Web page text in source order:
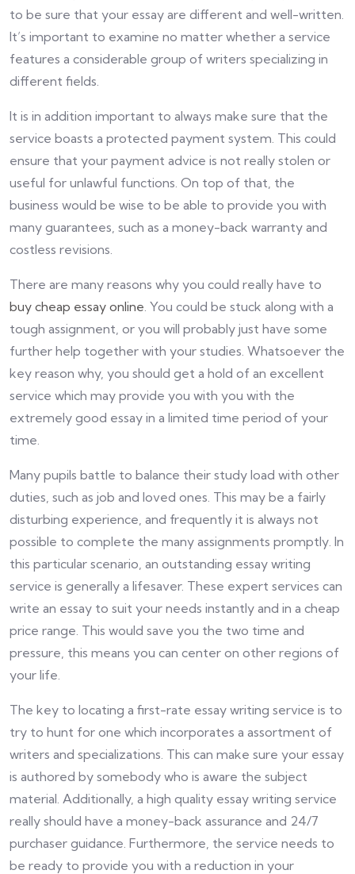
to be sure that your essay are different and well-written.
It’s important to examine no matter whether a service
features a considerable group of writers specializing in
different fields.
It is in addition important to always make sure that the
service boasts a protected payment system. This could
ensure that your payment advice is not really stolen or
useful for unlawful functions. On top of that, the
business would be wise to be able to provide you with
many guarantees, such as a money-back warranty and
costless revisions.
There are many reasons why you could really have to
buy cheap essay online. You could be stuck along with a
tough assignment, or you will probably just have some
further help together with your studies. Whatsoever the
key reason why, you should get a hold of an excellent
service which may provide you with you with the
extremely good essay in a limited time period of your
time.
Many pupils battle to balance their study load with other
duties, such as job and loved ones. This may be a fairly
disturbing experience, and frequently it is always not
possible to complete the many assignments promptly. In
this particular scenario, an outstanding essay writing
service is generally a lifesaver. These expert services can
write an essay to suit your needs instantly and in a cheap
price range. This would save you the two time and
pressure, this means you can center on other regions of
your life.
The key to locating a first-rate essay writing service is to
try to hunt for one which incorporates a assortment of
writers and specializations. This can make sure your essay
is authored by somebody who is aware the subject
material. Additionally, a high quality essay writing service
really should have a money-back assurance and 24/7
purchaser guidance. Furthermore, the service needs to
be ready to provide you with a reduction in your